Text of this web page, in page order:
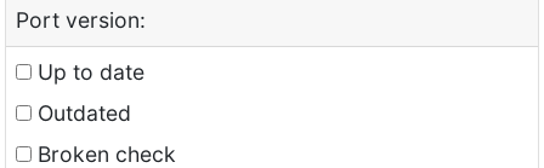
Port version:
Up to date
Outdated
Broken check